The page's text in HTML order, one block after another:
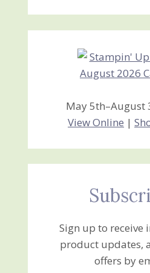
Creations
May 5th–August
View Online |
Sign up to receive
product updates,
offers by